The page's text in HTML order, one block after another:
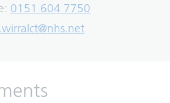
0151 604 7750